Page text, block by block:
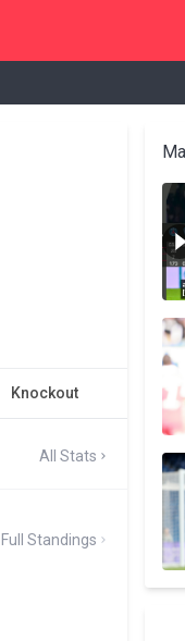
Knockout
All Stats
Full Standings